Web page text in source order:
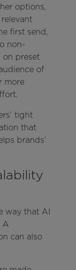
options,
first send,
non-
on preset
of
more
tight
that
brands’
way that AI
A
can also